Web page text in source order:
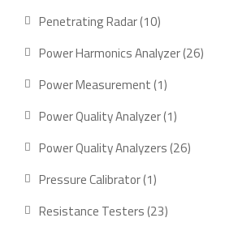
products
Penetrating Radar 1010
products
Power Harmonics Analyzer 2626
Power Measurement 11
product
Power Quality Analyzer 11
product
Power Quality Analyzers 2626
Pressure Calibrator 11
product
Resistance Testers 2323